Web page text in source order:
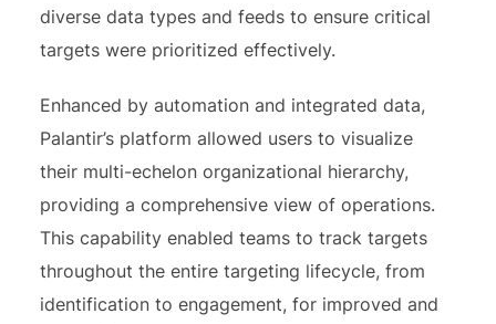
diverse data types and feeds to ensure critical
targets were prioritized effectively.
Enhanced by automation and integrated data,
Palantir’s platform allowed users to visualize
their multi-echelon organizational hierarchy,
providing a comprehensive view of operations.
This capability enabled teams to track targets
throughout the entire targeting lifecycle, from
identification to engagement, for improved and